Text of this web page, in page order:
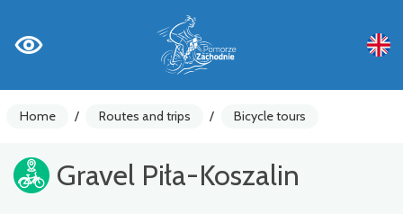
Home / Routes and trips / Bicycle tours
Gravel Piła-Koszalin